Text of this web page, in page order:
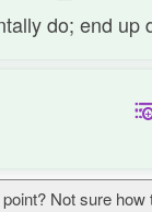
do; end up
Not sure